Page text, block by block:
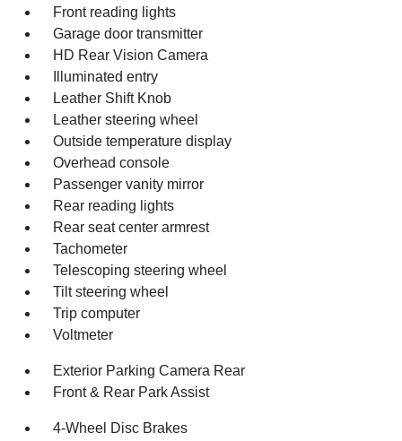
Front reading lights
Garage door transmitter
HD Rear Vision Camera
Illuminated entry
Leather Shift Knob
Leather steering wheel
Outside temperature display
Overhead console
Passenger vanity mirror
Rear reading lights
Rear seat center armrest
Tachometer
Telescoping steering wheel
Tilt steering wheel
Trip computer
Voltmeter
Exterior Parking Camera Rear
Front & Rear Park Assist
4-Wheel Disc Brakes